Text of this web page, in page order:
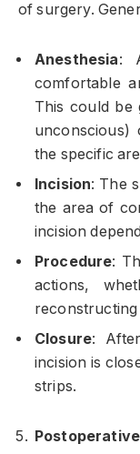
of surgery.
Anesthesia:
comfortable
This could be
unconscious)
the specific
Incision: The
the area of
incision
Procedure:
actions,
reconstructing
Closure:
incision is
strips.